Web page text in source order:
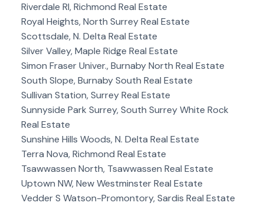
Riverdale RI, Richmond Real Estate
Royal Heights, North Surrey Real Estate
Scottsdale, N. Delta Real Estate
Silver Valley, Maple Ridge Real Estate
Simon Fraser Univer., Burnaby North Real Estate
South Slope, Burnaby South Real Estate
Sullivan Station, Surrey Real Estate
Sunnyside Park Surrey, South Surrey White Rock
Real Estate
Sunshine Hills Woods, N. Delta Real Estate
Terra Nova, Richmond Real Estate
Tsawwassen North, Tsawwassen Real Estate
Uptown NW, New Westminster Real Estate
Vedder S Watson-Promontory, Sardis Real Estate